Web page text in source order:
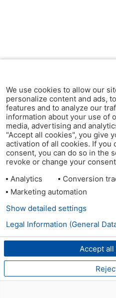
We use cookies to allow our
personalize content and ads,
features and to analyze our
information about your use of
media, advertising and
"Accept all cookies", you give
activation of all cookies. If you
consent, you can do so in the
revoke or change your
Analytics
Conversion
Marketing automation
Accept
Show detailed settings
Legal Information (General